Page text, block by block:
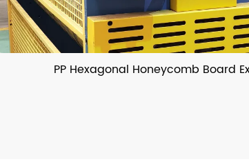
Honeycomb Board Extrusion Line